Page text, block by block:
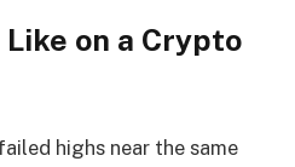
on a Crypto
highs near the same